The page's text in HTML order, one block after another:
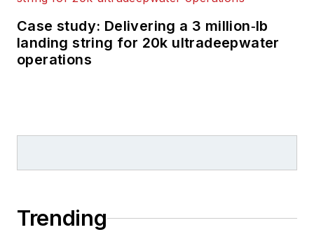
Case study: Delivering a 3 million‑lb
landing string for 20k ultradeepwater
operations
Trending